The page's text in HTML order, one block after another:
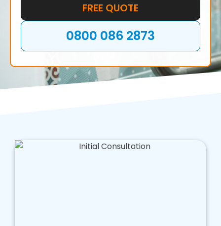
FREE QUOTE
0800 086 2873